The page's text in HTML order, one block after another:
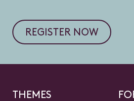
REGISTER NOW
THEMES